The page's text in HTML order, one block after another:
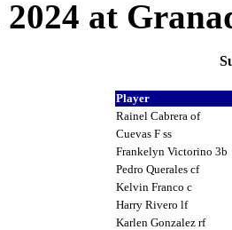
at
Player
Rainel Cabrera of
Cuevas F ss
Frankelyn Victorino 3b
Pedro Querales cf
Kelvin Franco c
Harry Rivero lf
Karlen Gonzalez rf